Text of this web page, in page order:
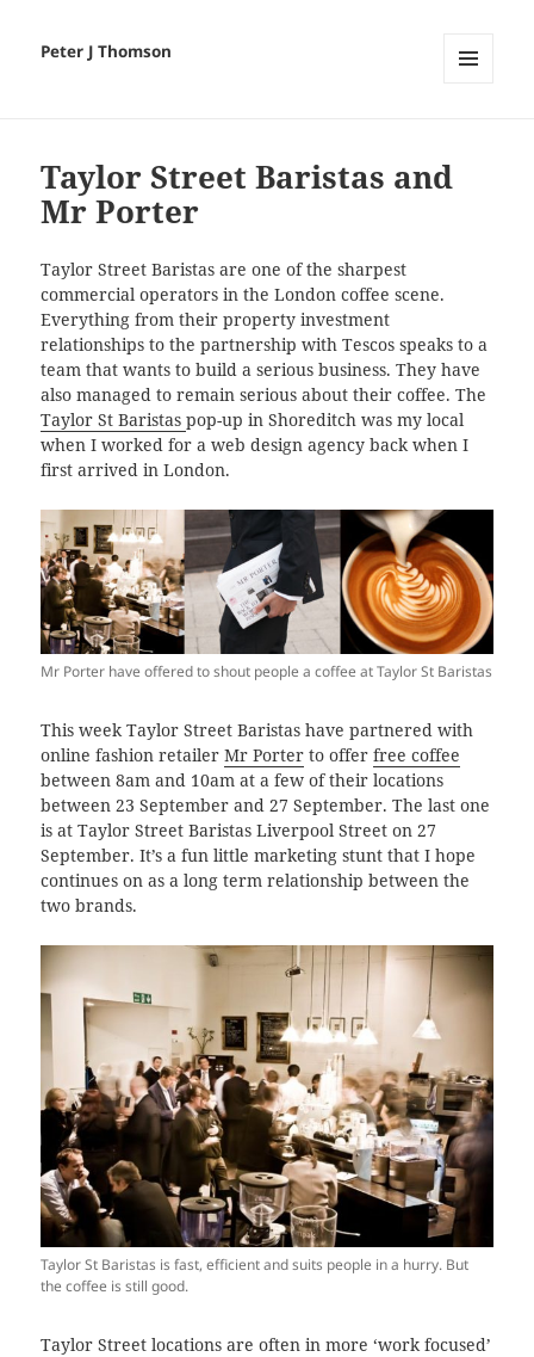
Peter J Thomson
Taylor Street Baristas and
Mr Porter
Taylor Street Baristas are one of the sharpest
commercial operators in the London coffee scene.
Everything from their property investment
relationships to the partnership with Tescos speaks to a
team that wants to build a serious business. They have
also managed to remain serious about their coffee. The
Taylor St Baristaspop-up in Shoreditch was my local
when I worked for a web design agency back when I
first arrived in London.
Mr Porter have offered to shout people a coffee at Taylor St Baristas
This week Taylor Street Baristas have partnered with
online fashion retailerMr Porter to offerfree coffee
between 8am and 10am at a few of their locations
between 23 September and 27 September. The last one
is at Taylor Street Baristas Liverpool Street on 27
September. It’s a fun little marketing stunt that I hope
continues on as a long term relationship between the
two brands.
Taylor St Baristas is fast, efficient and suits people in a hurry. But
the coffee is still good.
Taylor Street locations are often in more ‘work focused’